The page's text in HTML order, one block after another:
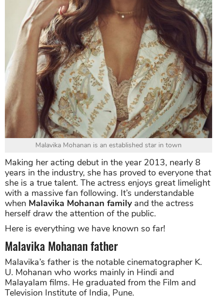
Malavika Mohanan is an established star in town
Making her acting debut in the year 2013, nearly 8
years in the industry, she has proved to everyone that
she is a true talent. The actress enjoys great limelight
with a massive fan following. It’s understandable
when Malavika Mohanan familyand the actress
herself draw the attention of the public.
Here is everything we have known so far!
Malavika Mohanan father
Malavika’s father is the notable cinematographer K.
U. Mohanan who works mainly in Hindi and
Malayalam films. He graduated from the Film and
Television Institute of India, Pune.